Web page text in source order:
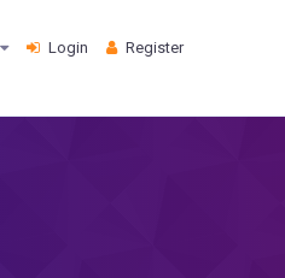
Login Register